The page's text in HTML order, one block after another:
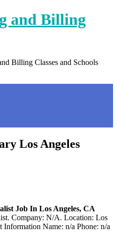
and Billing
Billing Classes and Schools
Los Angeles
Job In Los Angeles, CA
Company: N/A. Location: Los
Name: n/a Phone: n/a